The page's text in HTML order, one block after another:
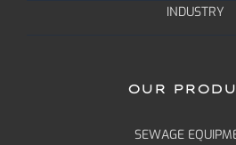
INDUSTRY
OUR
SEWAGE